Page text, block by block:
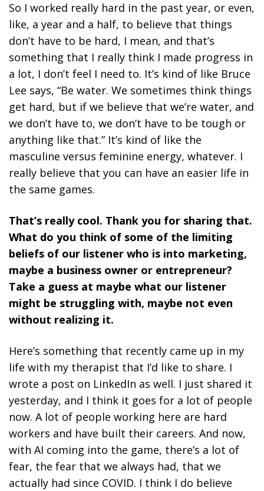
So I worked really hard in the past year, or even,
like, a year and a half, to believe that things
don’t have to be hard, I mean, and that’s
something that I really think I made progress in
a lot, I don’t feel I need to. It’s kind of like Bruce
Lee says, “Be water. We sometimes think things
get hard, but if we believe that we’re water, and
we don’t have to, we don’t have to be tough or
anything like that.” It’s kind of like the
masculine versus feminine energy, whatever. I
really believe that you can have an easier life in
the same games.
That’s really cool. Thank you for sharing that.
What do you think of some of the limiting
beliefs of our listener who is into marketing,
maybe a business owner or entrepreneur?
Take a guess at maybe what our listener
might be struggling with, maybe not even
without realizing it.
Here’s something that recently came up in my
life with my therapist that I’d like to share. I
wrote a post on LinkedIn as well. I just shared it
yesterday, and I think it goes for a lot of people
now. A lot of people working here are hard
workers and have built their careers. And now,
with AI coming into the game, there’s a lot of
fear, the fear that we always had, that we
actually had since COVID. I think I do believe